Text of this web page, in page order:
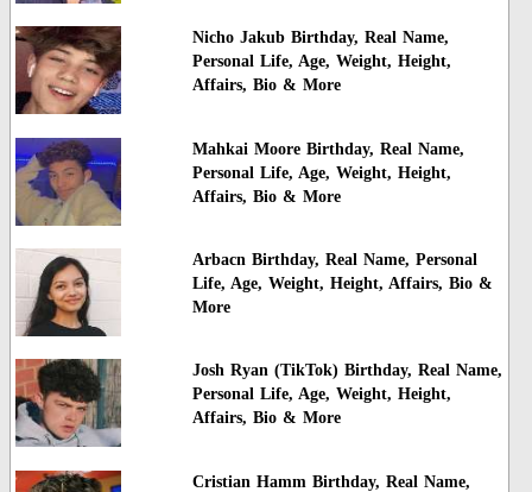
Nicho Jakub Birthday, Real Name,
Personal Life, Age, Weight, Height,
Affairs, Bio & More
Mahkai Moore Birthday, Real Name,
Personal Life, Age, Weight, Height,
Affairs, Bio & More
Arbacn Birthday, Real Name, Personal
Life, Age, Weight, Height, Affairs, Bio &
More
Josh Ryan (TikTok) Birthday, Real Name,
Personal Life, Age, Weight, Height,
Affairs, Bio & More
Cristian Hamm Birthday, Real Name,